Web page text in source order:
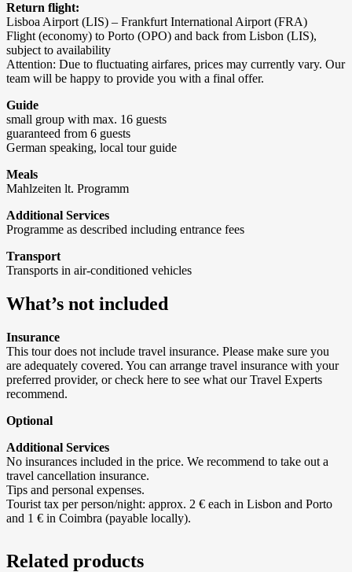
Return flight:
Lisboa Airport (LIS) – Frankfurt International Airport (FRA)
Flight (economy) to Porto (OPO) and back from Lisbon (LIS),
subject to availability
Attention: Due to fluctuating airfares, prices may currently vary. Our
team will be happy to provide you with a final offer.
Guide
small group with max. 16 guests
guaranteed from 6 guests
German speaking, local tour guide
Meals
Mahlzeiten lt. Programm
Additional Services
Programme as described including entrance fees
Transport
Transports in air-conditioned vehicles
What’s not included
Insurance
This tour does not include travel insurance. Please make sure you
are adequately covered. You can arrange travel insurance with your
preferred provider, or check here to see what our Travel Experts
recommend.
Optional
Additional Services
No insurances included in the price. We recommend to take out a
travel cancellation insurance.
Tips and personal expenses.
Tourist tax per person/night: approx. 2 € each in Lisbon and Porto
and 1 € in Coimbra (payable locally).
Related products